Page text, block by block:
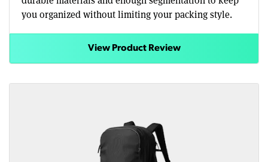
you organized without limiting your packing style.
View Product Review